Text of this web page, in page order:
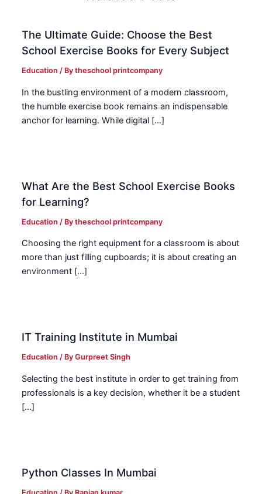
The Ultimate Guide: Choose the Best
School Exercise Books for Every Subject
Education / Bytheschool printcompany
In the bustling environment of a modern classroom,
the humble exercise book remains an indispensable
anchor for learning. While digital […]
What Are the Best School Exercise Books
for Learning?
Education / Bytheschool printcompany
Choosing the right equipment for a classroom is about
more than just filling cupboards; it is about creating an
environment […]
IT Training Institute in Mumbai
Education / ByGurpreet Singh
Selecting the best institute in order to get training from
professionals is a key decision, whether it be a student
[…]
Python Classes In Mumbai